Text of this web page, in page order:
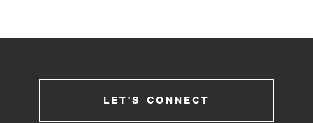
LET'S CONNECT